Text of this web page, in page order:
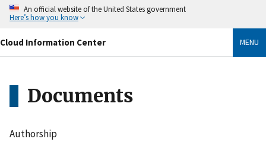
Skip
content
An official website of the United States government
Here’s how you know
Cloud Information Center MENU
Documents
Authorship